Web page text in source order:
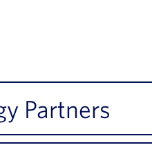
Partners